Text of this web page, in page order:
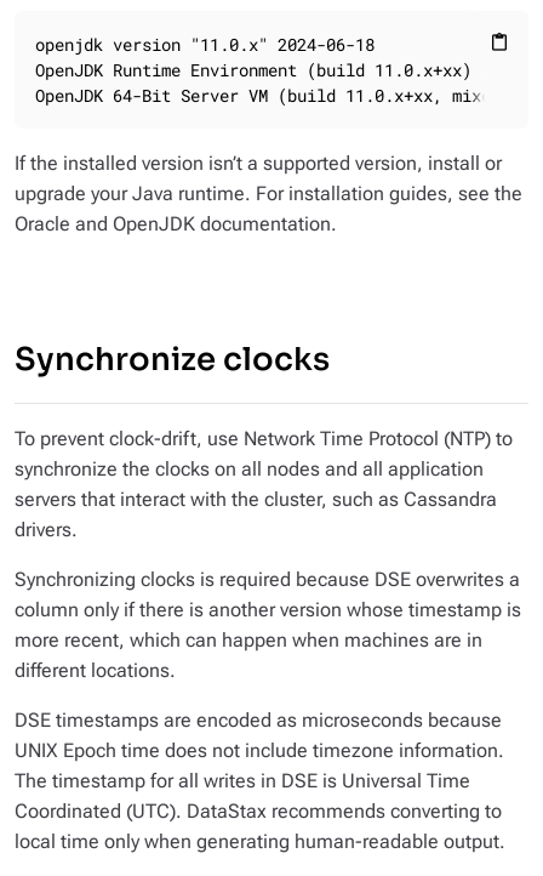
content_paste
openjdk version "11.0.x" 2024-06-18
OpenJDK Runtime Environment (build 11.0.x+xx)
OpenJDK 64-Bit Server VM (build 11.0.x+xx, mixed
If the installed version isn’t a supported version, install or
upgrade your Java runtime. For installation guides, see the
Oracle and OpenJDK documentation.
Synchronize clocks
To prevent clock-drift, use Network Time Protocol (NTP) to
synchronize the clocks on all nodes and all application
servers that interact with the cluster, such as Cassandra
drivers.
Synchronizing clocks is required because DSE overwrites a
column only if there is another version whose timestamp is
more recent, which can happen when machines are in
different locations.
DSE timestamps are encoded as microseconds because
UNIX Epoch time does not include timezone information.
The timestamp for all writes in DSE is Universal Time
Coordinated (UTC). DataStax recommends converting to
local time only when generating human-readable output.